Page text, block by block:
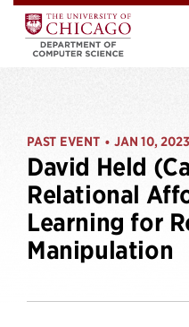
PAST EVENT • JAN 10, 2023
David Held
Relational
Learning for
Manipulation